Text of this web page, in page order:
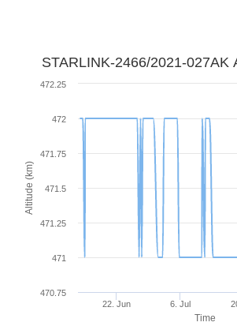
Time
Altitude (km)
STARLINK-2466/2021-027AK
22. Jun 6. Jul
470.75
471
471.25
471.5
471.75
472
472.25